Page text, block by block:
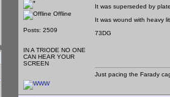
Offline
Posts: 2509
IN A TRIODE NO ONE
CAN HEAR YOUR
SCREEN
It was superseded by
It was wound with heavy
73DG
Just pacing the Farady